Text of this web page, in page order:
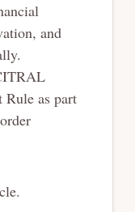
and
Rule as part